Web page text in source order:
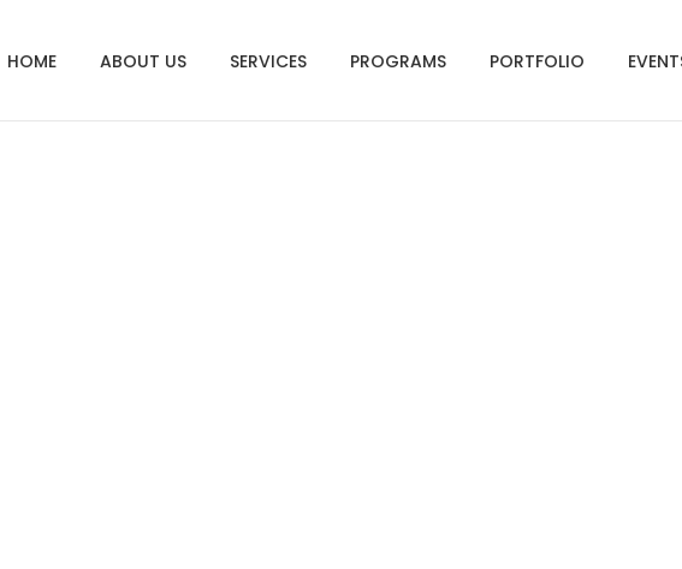
HOME ABOUT US SERVICES PROGRAMS PORTFOLIO